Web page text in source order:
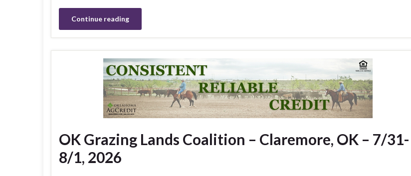
Continue reading
OK Grazing Lands Coalition – Claremore, OK – 7/31-
8/1, 2026